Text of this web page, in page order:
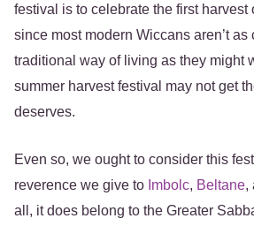
festival is to celebrate the first harvest
since most modern Wiccans aren’t as
traditional way of living as they might
summer harvest festival may not get
deserves.
Even so, we ought to consider this
reverence we give to Imbolc, Beltane,
all, it does belong to the Greater